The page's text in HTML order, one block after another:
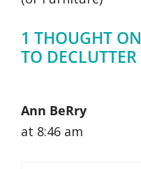
1 THOUGHT
TO
Ann BeRry
at 8:46 am